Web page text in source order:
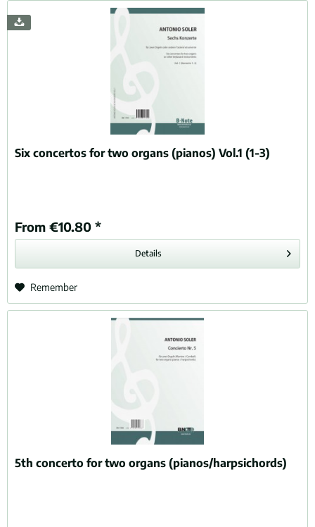
Six concertos for two organs (pianos) Vol.1 (1-3)
From €10.80 *
Details
Remember
5th concerto for two organs (pianos/harpsichords)